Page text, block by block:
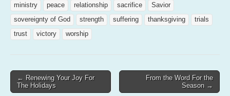
ministry
peace relationship sacrifice
Savior
sovereignty of God
strength suffering thanksgiving
trials
trust
victory worship
Post
navigation
← Renewing Your Joy For
The Holidays
From the Word For the
Season →